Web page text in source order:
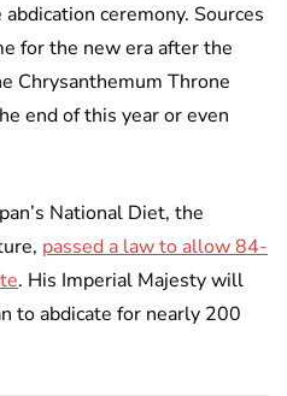
ceremony. Sources
for the new era after the
Chrysanthemum Throne
end of this year or even
National Diet, the
passed a law to allow 84-
. His Imperial Majesty will
to abdicate for nearly 200